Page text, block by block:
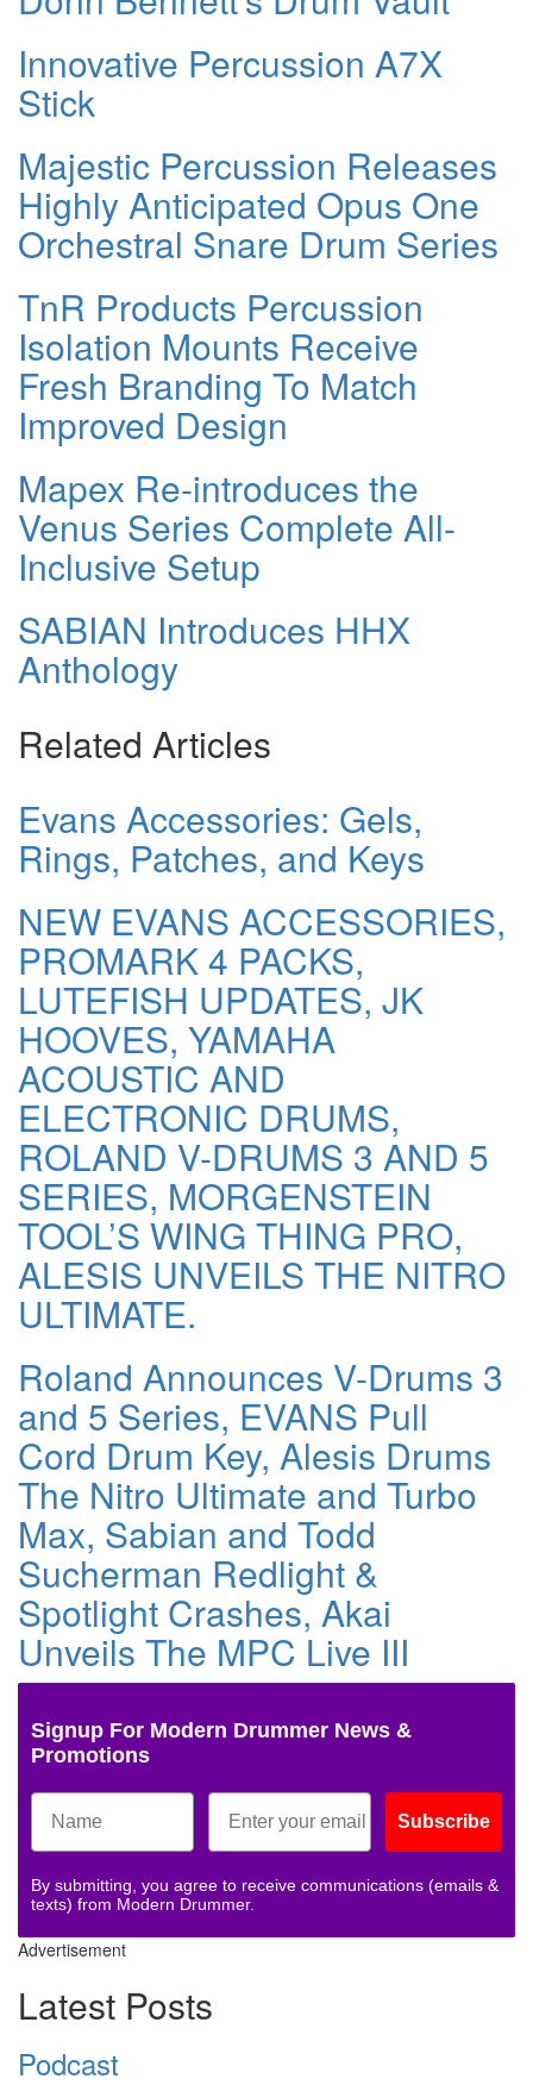
Innovative Percussion A7X
Stick
Majestic Percussion Releases
Highly Anticipated Opus One
Orchestral Snare Drum Series
TnR Products Percussion
Isolation Mounts Receive
Fresh Branding To Match
Improved Design
Mapex Re-introduces the
Venus Series Complete All-
Inclusive Setup
SABIAN Introduces HHX
Anthology
Related Articles
Evans Accessories: Gels,
Rings, Patches, and Keys
NEW EVANS ACCESSORIES,
PROMARK 4 PACKS,
LUTEFISH UPDATES, JK
HOOVES, YAMAHA
ACOUSTIC AND
ELECTRONIC DRUMS,
ROLAND V-DRUMS 3 AND 5
SERIES, MORGENSTEIN
TOOL’S WING THING PRO,
ALESIS UNVEILS THE NITRO
ULTIMATE.
Roland Announces V-Drums 3
and 5 Series, EVANS Pull
Cord Drum Key, Alesis Drums
The Nitro Ultimate and Turbo
Max, Sabian and Todd
Sucherman Redlight &
Spotlight Crashes, Akai
Unveils The MPC Live III
Signup For Modern Drummer News &
Promotions
Subscribe
By submitting, you agree to receive communications (emails &
texts) from Modern Drummer.
Advertisement
Latest Posts
Podcast